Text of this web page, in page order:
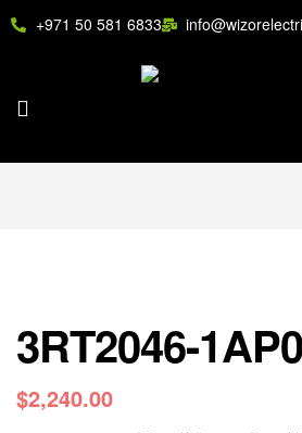
+971 50 581 6833
3RT2046-
$2,240.00